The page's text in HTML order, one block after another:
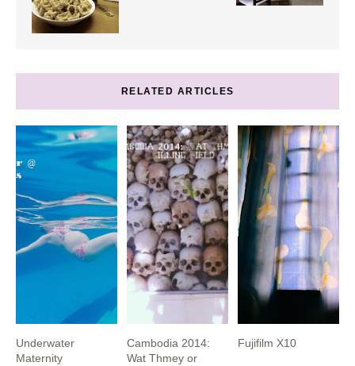
RELATED ARTICLES
Underwater
Maternity
Cambodia 2014:
Wat Thmey or
Fujifilm X10